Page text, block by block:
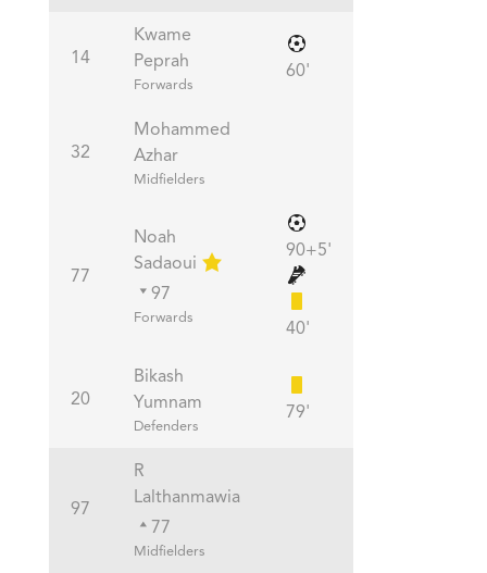
14
Kwame
Peprah
Forwards
60'
32
Mohammed
Azhar
Midfielders
77
Noah
Sadaoui
97
Forwards
90+5'
40'
20
Bikash
Yumnam
Defenders
79'
97
R
Lalthanmawia
77
Midfielders